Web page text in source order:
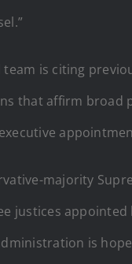
team is citing
that affirm broad
majority
justices appointed
is